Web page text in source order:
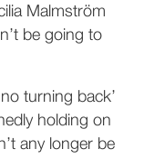
Malmström
be going to
turning back’
holding on
any longer be